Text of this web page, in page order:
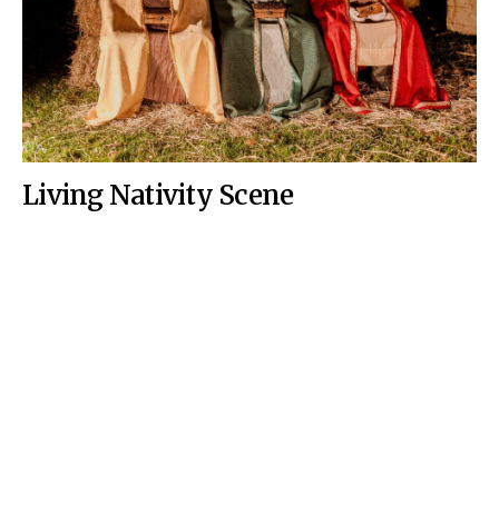
Living Nativity Scene